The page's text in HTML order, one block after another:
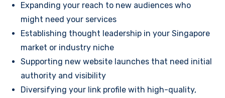
Expanding your reach to new audiences who
might need your services
Establishing thought leadership in your Singapore
market or industry niche
Supporting new website launches that need initial
authority and visibility
Diversifying your link profile with high-quality,